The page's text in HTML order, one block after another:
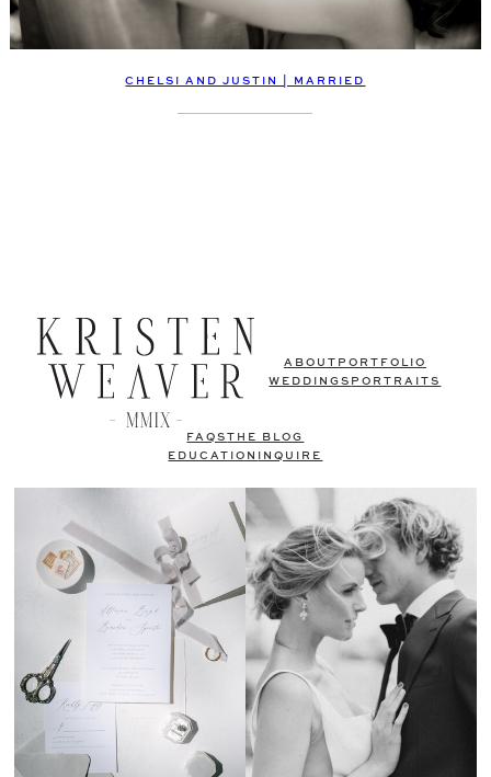
CHELSI AND JUSTIN | MARRIED
ABOUT PORTFOLIO
WEDDINGS PORTRAITS
FAQSTHE BLOG
EDUCATION
INQUIRE